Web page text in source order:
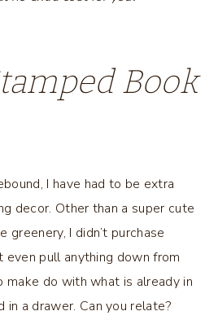
Book
I have had to be extra
decor. Other than a super cute
greenery, I didn’t purchase
even pull anything down from
make do with what is already in
in a drawer. Can you relate?